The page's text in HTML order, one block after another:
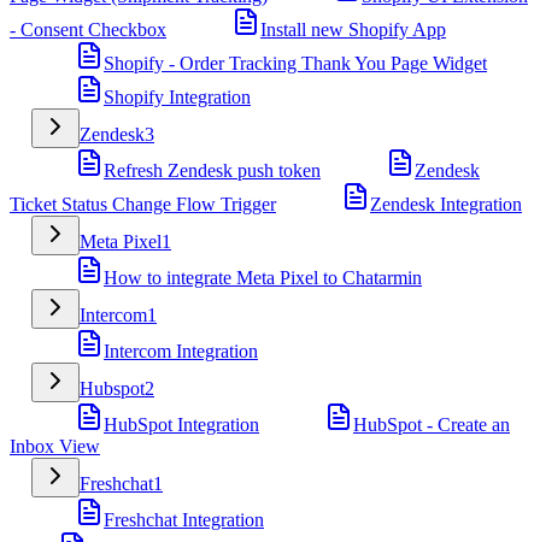
- Consent Checkbox
Install new Shopify App
Shopify - Order Tracking Thank You Page Widget
Shopify Integration
Zendesk3
Refresh Zendesk push token
Zendesk
Ticket Status Change Flow Trigger
Zendesk Integration
Meta Pixel1
How to integrate Meta Pixel to Chatarmin
Intercom1
Intercom Integration
Hubspot2
HubSpot Integration
HubSpot - Create an
Inbox View
Freshchat1
Freshchat Integration